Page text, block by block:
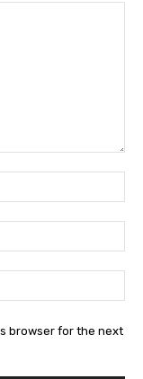
browser for the next